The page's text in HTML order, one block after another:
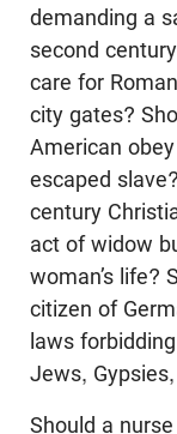
demanding a
second
care for
city gates?
American
escaped
century
act of widow
woman’s life?
citizen of
laws
Jews,
Should a